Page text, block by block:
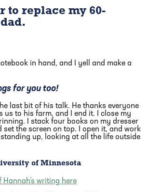
to replace my 60-
in hand, and I yell and make a
for you too!
last bit of his talk. He thanks everyone
us to his farm, and I end it. I close my
I stack four books on my dresser
set the screen on top. I open it, and work
up, looking at all the life outside
of Minnesota
Hannah’s writing here